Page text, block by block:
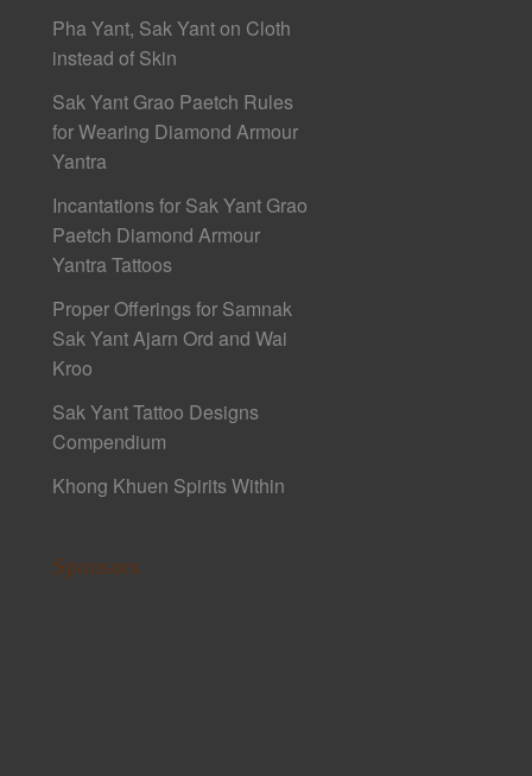
Pha Yant, Sak Yant on Cloth
instead of Skin
Sak Yant Grao Paetch Rules
for Wearing Diamond Armour
Yantra
Incantations for Sak Yant Grao
Paetch Diamond Armour
Yantra Tattoos
Proper Offerings for Samnak
Sak Yant Ajarn Ord and Wai
Kroo
Sak Yant Tattoo Designs
Compendium
Khong Khuen Spirits Within
Sponsors